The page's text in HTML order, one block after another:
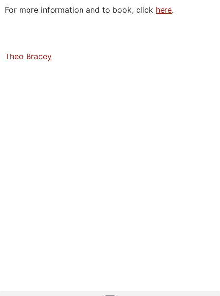
For more information and to book, click here.
Theo Bracey